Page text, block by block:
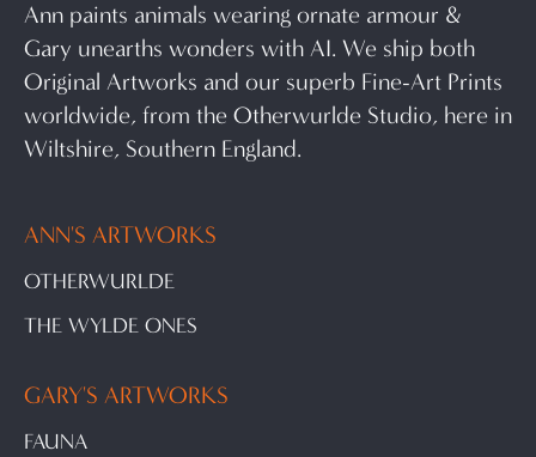
Ann paints animals wearing ornate armour &
Gary unearths wonders with AI. We ship both
Original Artworks and our superb Fine-Art Prints
worldwide, from the Otherwurlde Studio, here in
Wiltshire, Southern England.
ANN'S ARTWORKS
OTHERWURLDE
THE WYLDE ONES
GARY'S ARTWORKS
FAUNA